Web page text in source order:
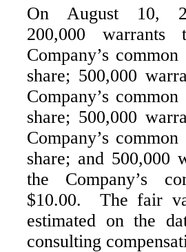
On August 10,
200,000
Company’s
share; 500,000
Company’s
share; 500,000
Company’s
share; and 500,000
the Company’s
$10.00. The fair
estimated on the
consulting